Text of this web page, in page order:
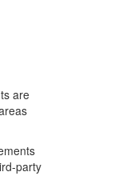
are
party